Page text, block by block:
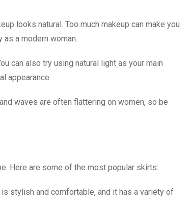
looks natural. Too much makeup can make you
a modern woman.
can also try using natural light as your main
appearance.
waves are often flattering on women, so be
Here are some of the most popular skirts:
stylish and comfortable, and it has a variety of